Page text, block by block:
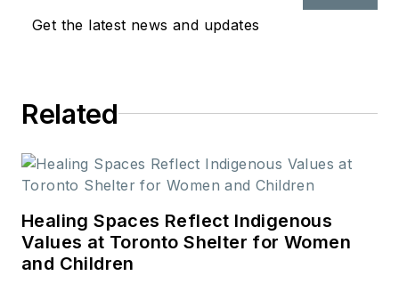
Get the latest news and updates
Related
Healing Spaces Reflect Indigenous
Values at Toronto Shelter for Women
and Children